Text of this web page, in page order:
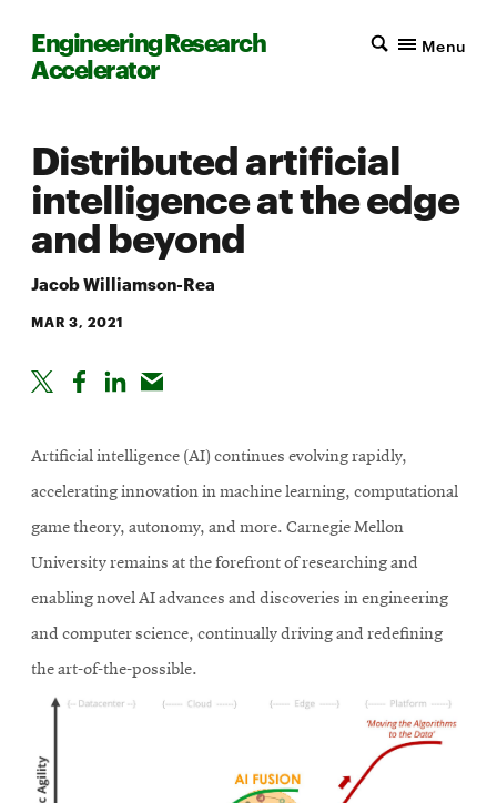
Engineering Research
Accelerator
Menu
Distributed artificial
intelligence at the edge
and beyond
Jacob Williamson-Rea
MAR 3, 2021
Artificial intelligence (AI) continues evolving rapidly,
accelerating innovation in machine learning, computational
game theory, autonomy, and more. Carnegie Mellon
University remains at the forefront of researching and
enabling novel AI advances and discoveries in engineering
and computer science, continually driving and redefining
the art-of-the-possible.